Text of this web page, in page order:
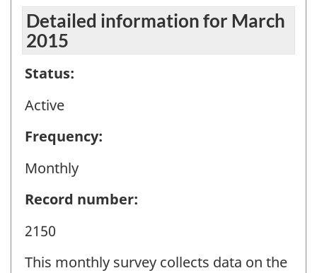
Detailed information for March
2015
Status:
Active
Frequency:
Monthly
Record number:
2150
This monthly survey collects data on the